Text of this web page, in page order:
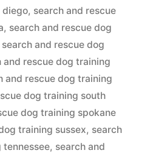
diego, search and rescue
, search and rescue dog
search and rescue dog
and rescue dog training
and rescue dog training
dog training south
dog training spokane
training sussex, search
tennessee, search and